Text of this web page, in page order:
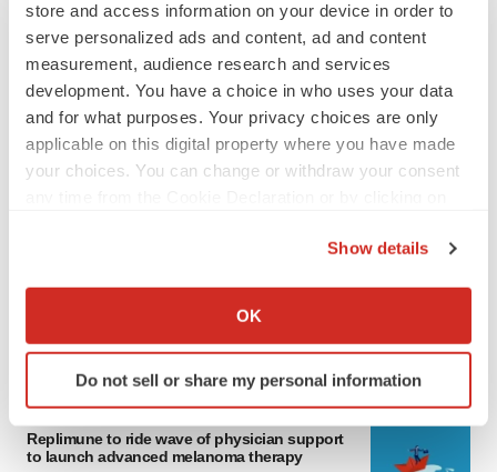
store and access information on your device in order to
serve personalized ads and content, ad and content
measurement, audience research and services
development. You have a choice in who uses your data
and for what purposes. Your privacy choices are only
applicable on this digital property where you have made
your choices. You can change or withdraw your consent
Collect information about your geographical location
Identify your device by actively scanning it for
specific characteristics (fingerprinting)
and set your preferences in thedetails section
Show details
OK
Do not sell or share my personal information
Ensoma cuts jobs, narrows focus to lead
CANCER
Replimune to ride wave of physician support
to launch advanced melanoma therapy